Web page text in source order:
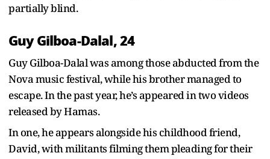
partially blind.
Guy Gilboa-Dalal, 24
Guy Gilboa-Dalal was among those abducted from the
Nova music festival, while his brother managed to
escape. In the past year, he’s appeared in two videos
released by Hamas.
In one, he appears alongside his childhood friend,
David, with militants filming them pleading for their